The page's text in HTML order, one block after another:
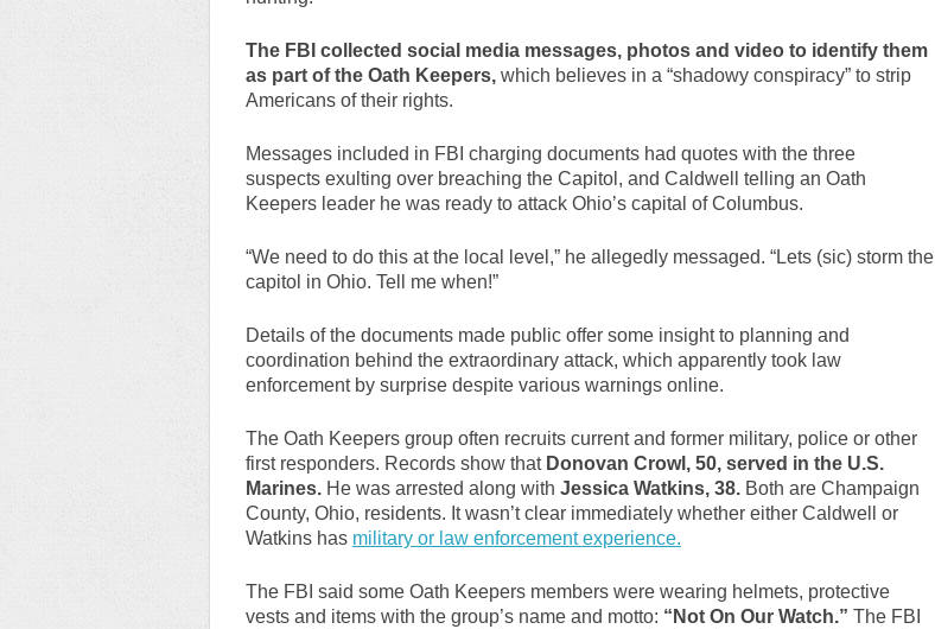
The FBI collected social media messages, photos and video to identify them
as part of the Oath Keepers,which believes in a “shadowy conspiracy” to strip
Americans of their rights.
Messages included in FBI charging documents had quotes with the three
suspects exulting over breaching the Capitol, and Caldwell telling an Oath
Keepers leader he was ready to attack Ohio’s capital of Columbus.
“We need to do this at the local level,” he allegedly messaged. “Lets (sic) storm the
capitol in Ohio. Tell me when!”
Details of the documents made public offer some insight to planning and
coordination behind the extraordinary attack, which apparently took law
enforcement by surprise despite various warnings online.
The Oath Keepers group often recruits current and former military, police or other
first responders. Records show thatDonovan Crowl, 50, served in the U.S.
Marines.He was arrested along with Jessica Watkins, 38.Both are Champaign
County, Ohio, residents. It wasn’t clear immediately whether either Caldwell or
Watkins has military or law enforcement experience.
The FBI said some Oath Keepers members were wearing helmets, protective
vests and items with the group’s name and motto: “Not On Our Watch.” The FBI